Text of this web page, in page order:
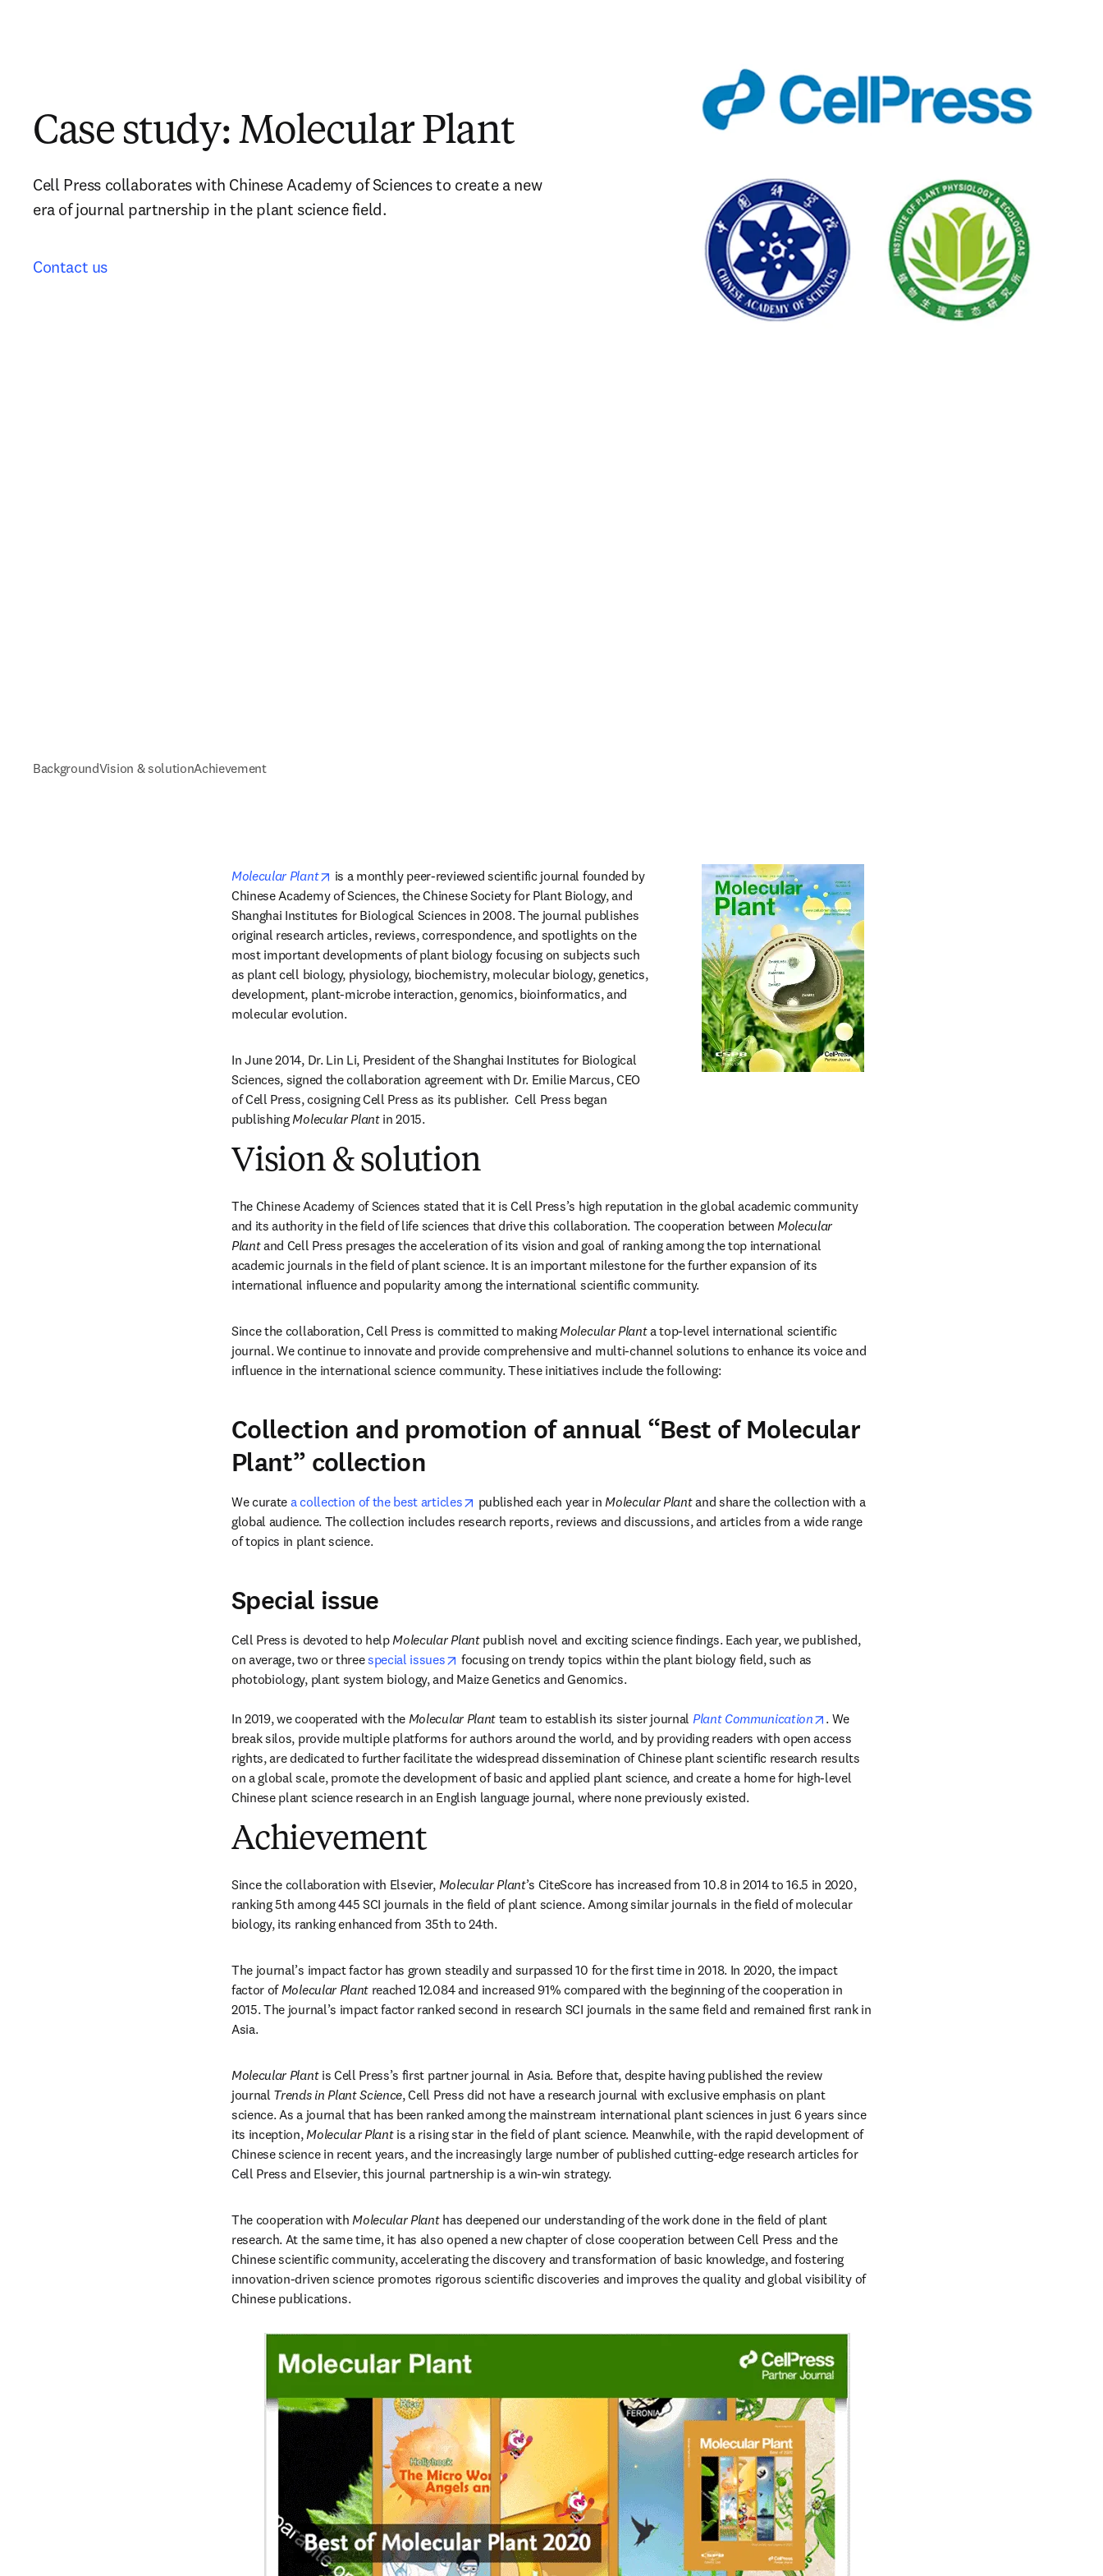
Case study: Molecular Plant
Cell Press collaborates with Chinese Academy of Sciences to create a new
era of journal partnership in the plant science field.
Contact us
BackgroundVision & solutionAchievement
Molecular Plant opens in new tab/window
is a monthly peer-reviewed scientific journal founded by
Chinese Academy of Sciences, the Chinese Society for Plant Biology, and
Shanghai Institutes for Biological Sciences in 2008. The journal publishes
original research articles, reviews, correspondence, and spotlights on the
most important developments of plant biology focusing on subjects such
as plant cell biology, physiology, biochemistry, molecular biology, genetics,
development, plant-microbe interaction, genomics, bioinformatics, and
molecular evolution.
In June 2014, Dr. Lin Li, President of the Shanghai Institutes for Biological
Sciences, signed the collaboration agreement with Dr. Emilie Marcus, CEO
of Cell Press, cosigning Cell Press as its publisher.  Cell Press began
publishing Molecular Plant in 2015.
Vision & solution
The Chinese Academy of Sciences stated that it is Cell Press’s high reputation in the global academic community
and its authority in the field of life sciences that drive this collaboration. The cooperation between Molecular
Plant and Cell Press presages the acceleration of its vision and goal of ranking among the top international
academic journals in the field of plant science. It is an important milestone for the further expansion of its
international influence and popularity among the international scientific community.
Since the collaboration, Cell Press is committed to making Molecular Plant a top-level international scientific
journal. We continue to innovate and provide comprehensive and multi-channel solutions to enhance its voice and
influence in the international science community. These initiatives include the following:
Collection and promotion of annual “Best of Molecular
Plant” collection
We curate a collection of the best articles opens in new tab/window
published each year in Molecular Plant and share the collection with a
global audience. The collection includes research reports, reviews and discussions, and articles from a wide range
of topics in plant science.
Special issue
Cell Press is devoted to help Molecular Plant publish novel and exciting science findings. Each year, we published,
on average, two or three special issues opens in new tab/window
focusing on trendy topics within the plant biology field, such as
photobiology, plant system biology, and Maize Genetics and Genomics.
In 2019, we cooperated with the Molecular Plant team to establish its sister journal Plant Communication opens in new tab/window
. We
break silos, provide multiple platforms for authors around the world, and by providing readers with open access
rights, are dedicated to further facilitate the widespread dissemination of Chinese plant scientific research results
on a global scale, promote the development of basic and applied plant science, and create a home for high-level
Chinese plant science research in an English language journal, where none previously existed.
Achievement
Since the collaboration with Elsevier, Molecular Plant’s CiteScore has increased from 10.8 in 2014 to 16.5 in 2020,
ranking 5th among 445 SCI journals in the field of plant science. Among similar journals in the field of molecular
biology, its ranking enhanced from 35th to 24th.
The journal’s impact factor has grown steadily and surpassed 10 for the first time in 2018. In 2020, the impact
factor of Molecular Plant reached 12.084 and increased 91% compared with the beginning of the cooperation in
2015. The journal’s impact factor ranked second in research SCI journals in the same field and remained first rank in
Asia.
Molecular Plant is Cell Press’s first partner journal in Asia. Before that, despite having published the review
journal Trends in Plant Science, Cell Press did not have a research journal with exclusive emphasis on plant
science. As a journal that has been ranked among the mainstream international plant sciences in just 6 years since
its inception, Molecular Plant is a rising star in the field of plant science. Meanwhile, with the rapid development of
Chinese science in recent years, and the increasingly large number of published cutting-edge research articles for
Cell Press and Elsevier, this journal partnership is a win-win strategy.
The cooperation with Molecular Plant has deepened our understanding of the work done in the field of plant
research. At the same time, it has also opened a new chapter of close cooperation between Cell Press and the
Chinese scientific community, accelerating the discovery and transformation of basic knowledge, and fostering
innovation-driven science promotes rigorous scientific discoveries and improves the quality and global visibility of
Chinese publications.